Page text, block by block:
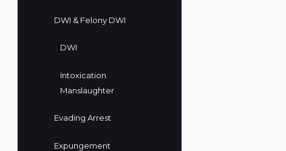
DWI & Felony DWI
DWI
Intoxication
Manslaughter
Evading Arrest
Expungement